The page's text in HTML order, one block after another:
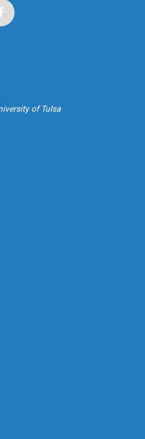
f
a
k
of Tulsa